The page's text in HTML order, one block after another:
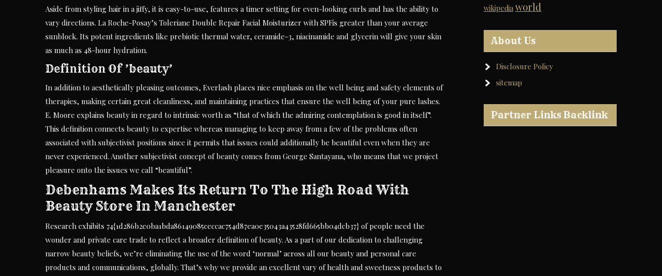
Aside from styling hair in a jiffy, it is easy-to-use, features a timer setting for even-looking curls and has the ability to
vary directions. La Roche-Posay’s Toleriane Double Repair Facial Moisturizer with SPFis greater than your average
sunblock. Its potent ingredients like prebiotic thermal water, ceramide-3, niacinamide and glycerin will give your skin
as much as 48-hour hydration.
Definition Of ’beauty’
In addition to aesthetically pleasing outcomes, Everlash places nice emphasis on the well being and safety elements of
therapies, making certain great cleanliness, and maintaining practices that ensure the well being of your pure lashes.
E. Moore explains beauty in regard to intrinsic worth as “that of which the admiring contemplation is good in itself”.
This definition connects beauty to expertise whereas managing to keep away from a few of the problems often
associated with subjectivist positions since it permits that issues could additionally be beautiful even when they are
never experienced. Another subjectivist concept of beauty comes from George Santayana, who means that we project
pleasure onto the issues we call “beautiful”.
Debenhams Makes Its Return To The High Road With
Beauty Store In Manchester
Research exhibits 74{1d286b2e0ba1bda86149085ceccac754d87ea0e35043a43528fd665bb04dcb37} of people need the
wonder and private care trade to reflect a broader definition of beauty. As a part of our dedication to challenging
narrow beauty beliefs, we’re eliminating the use of the word ‘normal’ across all our beauty and personal care
products and communications, globally. That’s why we provide an excellent vary of health and sweetness products to
wikipedia world
About Us
Disclosure Policy
sitemap
Partner Links Backlink